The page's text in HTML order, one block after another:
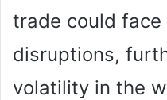
trade could face
disruptions,
volatility in the